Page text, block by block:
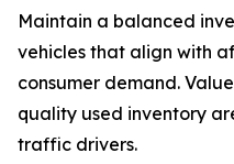
Maintain a balanced
vehicles that align with
consumer demand.
quality used inventory
traffic drivers.